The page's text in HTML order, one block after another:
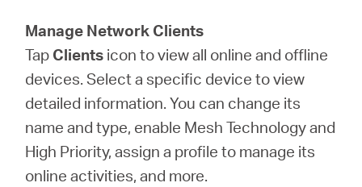
Manage Network Clients
Tap Clients icon to view all online and offline
devices. Select a specific device to view
detailed information. You can change its
name and type, enable Mesh Technology and
High Priority, assign a profile to manage its
online activities, and more.